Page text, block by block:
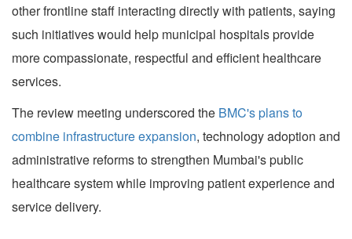
other frontline staff interacting directly with patients, saying
such initiatives would help municipal hospitals provide
more compassionate, respectful and efficient healthcare
services.
The review meeting underscored the BMC's plans to
combine infrastructure expansion, technology adoption and
administrative reforms to strengthen Mumbai's public
healthcare system while improving patient experience and
service delivery.